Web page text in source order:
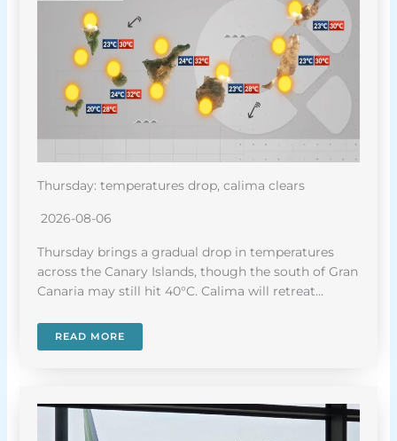
Thursday: temperatures drop, calima clears
2026-08-06
Thursday brings a gradual drop in temperatures
across the Canary Islands, though the south of Gran
Canaria may still hit 40°C. Calima will retreat…
READ MORE